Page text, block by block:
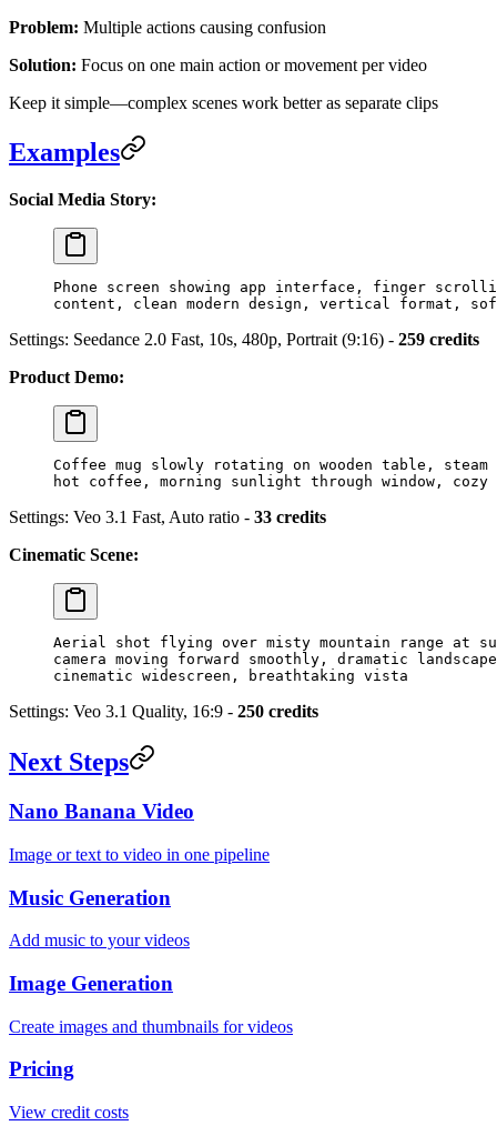
Problem: Multiple actions causing confusion
Solution: Focus on one main action or movement per video
Keep it simple—complex scenes work better as separate clips
Examples
Social Media Story:
Phone screen showing app interface, finger
content, clean modern design, vertical format,
Settings: Seedance 2.0 Fast, 10s, 480p, Portrait (9:16) - 259 credits
Product Demo:
Coffee mug slowly rotating on wooden table,
hot coffee, morning sunlight through window, cozy
Settings: Veo 3.1 Fast, Auto ratio - 33 credits
Cinematic Scene:
Aerial shot flying over misty mountain range at
camera moving forward smoothly, dramatic
cinematic widescreen, breathtaking vista
Settings: Veo 3.1 Quality, 16:9 - 250 credits
Next Steps
Nano Banana Video
Image or text to video in one pipeline
Music Generation
Add music to your videos
Image Generation
Create images and thumbnails for videos
Pricing
View credit costs